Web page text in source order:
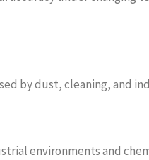
by dust, cleaning, and
environments and